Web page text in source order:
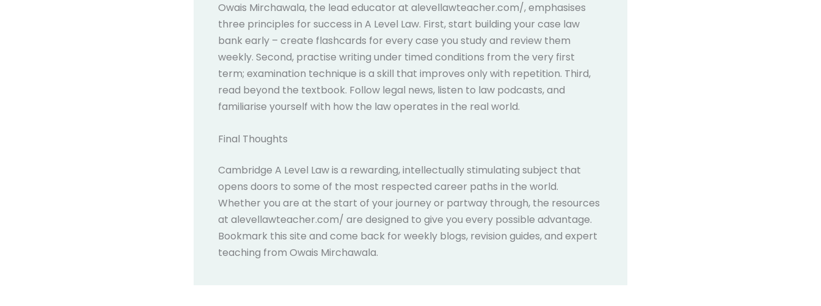
Owais Mirchawala, the lead educator at alevellawteacher.com/, emphasises
three principles for success in A Level Law. First, start building your case law
bank early – create flashcards for every case you study and review them
weekly. Second, practise writing under timed conditions from the very first
term; examination technique is a skill that improves only with repetition. Third,
read beyond the textbook. Follow legal news, listen to law podcasts, and
familiarise yourself with how the law operates in the real world.
Final Thoughts
Cambridge A Level Law is a rewarding, intellectually stimulating subject that
opens doors to some of the most respected career paths in the world.
Whether you are at the start of your journey or partway through, the resources
at alevellawteacher.com/ are designed to give you every possible advantage.
Bookmark this site and come back for weekly blogs, revision guides, and expert
teaching from Owais Mirchawala.